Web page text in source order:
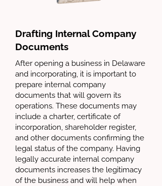
Drafting Internal Company
Documents
After opening a business in Delaware
and incorporating, it is important to
prepare internal company
documents that will govern its
operations. These documents may
include a charter, certificate of
incorporation, shareholder register,
and other documents confirming the
legal status of the company. Having
legally accurate internal company
documents increases the legitimacy
of the business and will help when